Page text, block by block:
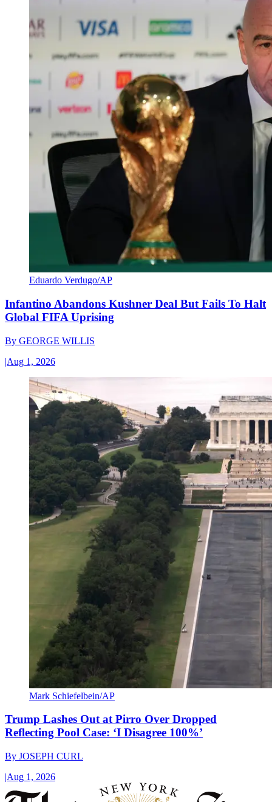
Eduardo Verdugo/AP
Infantino Abandons Kushner Deal But Fails To Halt
Global FIFA Uprising
By GEORGE WILLIS
|Aug 1, 2026
Mark Schiefelbein/AP
Trump Lashes Out at Pirro Over Dropped
Reflecting Pool Case: ‘I Disagree 100%’
By JOSEPH CURL
|Aug 1, 2026